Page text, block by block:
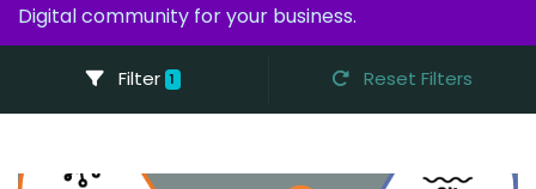
Digital community for your business.
Filter 1 Reset Filters